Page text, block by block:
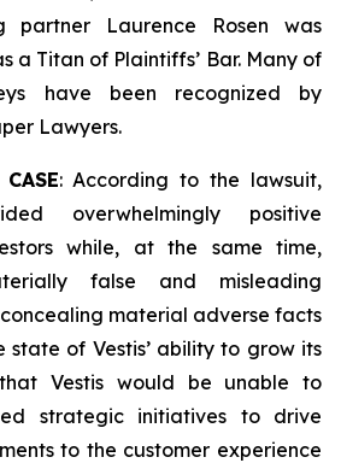
partner Laurence Rosen was
a Titan of Plaintiffs’ Bar. Many of
have been recognized by
Lawyers.
: According to the lawsuit,
overwhelmingly positive
while, at the same time,
false and misleading
material adverse facts
state of Vestis’ ability to grow its
that Vestis would be unable to
strategic initiatives to drive
to the customer experience